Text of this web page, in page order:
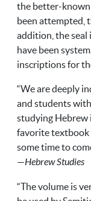
the better-known
been attempted,
addition, the seal
have been
inscriptions for
“We are deeply
and students
studying Hebrew
favorite textbook
some time to
—Hebrew Studies
“The volume is